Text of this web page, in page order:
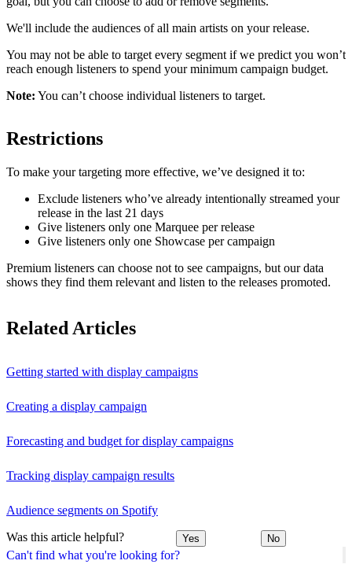
Can't find what you're looking for?
We'll include the audiences of all main artists on your release.
You may not be able to target every segment if we predict you won’t
reach enough listeners to spend your minimum campaign budget.
Note: You can’t choose individual listeners to target.
Restrictions
To make your targeting more effective, we’ve designed it to:
Exclude listeners who’ve already intentionally streamed your
release in the last 21 days
Give listeners only one Marquee per release
Give listeners only one Showcase per campaign
Premium listeners can choose not to see campaigns, but our data
shows they find them relevant and listen to the releases promoted.
Related Articles
Getting started with display campaigns
Creating a display campaign
Forecasting and budget for display campaigns
Tracking display campaign results
Audience segments on Spotify
Was this article helpful? Yes No